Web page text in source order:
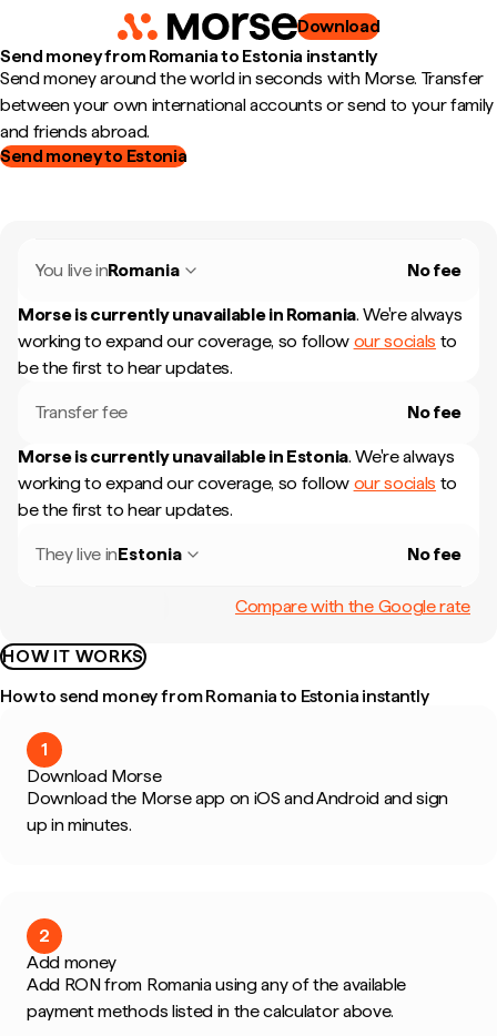
Download
Send money from Romania to Estonia instantly
Send money around the world in seconds with Morse. Transfer
between your own international accounts or send to your family
and friends abroad.
Send money to Estonia
You live inRomania No fee
Morse is currently unavailable in Romania. We're always
working to expand our coverage, so follow our socials to
be the first to hear updates.
Transfer fee No fee
Morse is currently unavailable in Estonia. We're always
working to expand our coverage, so follow our socials to
be the first to hear updates.
They live inEstonia No fee
Compare with the Google rate
HOW IT WORKS
How to send money from Romania to Estonia instantly
1
Download Morse
Download the Morse app on iOS and Android and sign
up in minutes.
2
Add money
Add RON from Romania using any of the available
payment methods listed in the calculator above.